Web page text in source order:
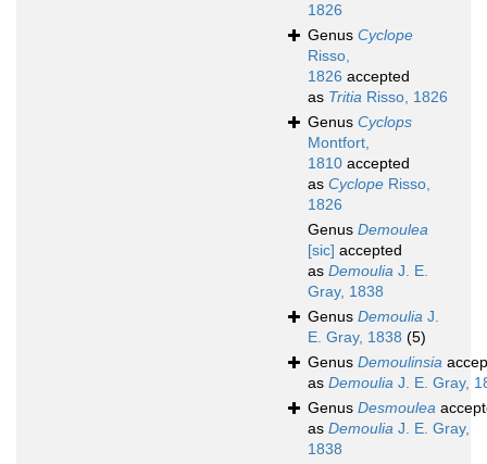
1826
Genus Cyclope
Risso,
1826 accepted
as Tritia Risso, 1826
Genus Cyclops
Montfort,
1810 accepted
as Cyclope Risso,
1826
Genus Demoulea
[sic] accepted
as Demoulia J. E.
Gray, 1838
Genus Demoulia J.
E. Gray, 1838 (5)
Genus Demoulinsia
as Demoulia J. E. Gray,
Genus Desmoulea
as Demoulia J. E. Gray,
1838